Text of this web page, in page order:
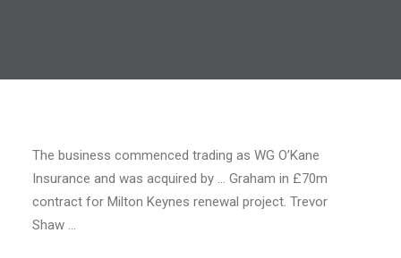
The business commenced trading as WG O’Kane
Insurance and was acquired by … Graham in £70m
contract for Milton Keynes renewal project. Trevor
Shaw …